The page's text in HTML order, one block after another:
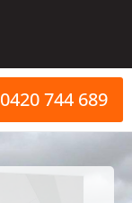
0420 744 689